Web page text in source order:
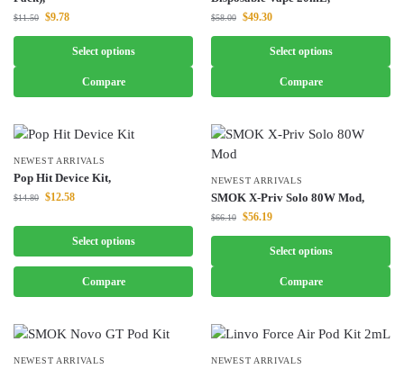
$11.50 $9.78
Select options
Compare
$58.00 $49.30
Select options
Compare
NEWEST ARRIVALS
Pop Hit Device Kit,
$14.80 $12.58
Select options
Compare
NEWEST ARRIVALS
SMOK X-Priv Solo 80W Mod,
$66.10 $56.19
Select options
Compare
NEWEST ARRIVALS NEWEST ARRIVALS